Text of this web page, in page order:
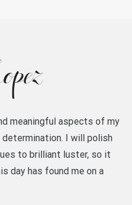
meaningful aspects of my
I will polish
to brilliant luster, so it
day has found me on a